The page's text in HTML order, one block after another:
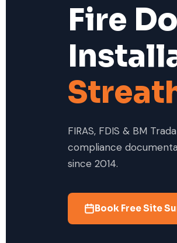
Fire
FIRAS, FDIS & BM
compliance
since 2014.
Book Free Site